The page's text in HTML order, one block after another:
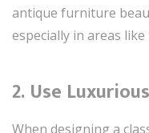
antique furniture
especially in areas
2. Use
When designing a